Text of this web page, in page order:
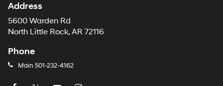
Address
5600 Warden Rd
North Little Rock, AR 72116
Phone
Main 501-232-4162